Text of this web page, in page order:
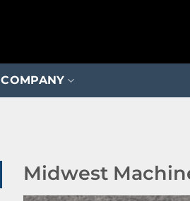
COMPANY
Midwest